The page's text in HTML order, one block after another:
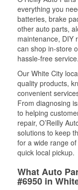
everything you
batteries, brake
other auto parts,
maintenance, DIY
can shop in-store
hassle-free service.
Our White City
quality products,
convenient
From diagnosing
to helping
repair, O’Reilly
solutions to keep
for a wide range
quick local pickup.
What Auto
#6950 in